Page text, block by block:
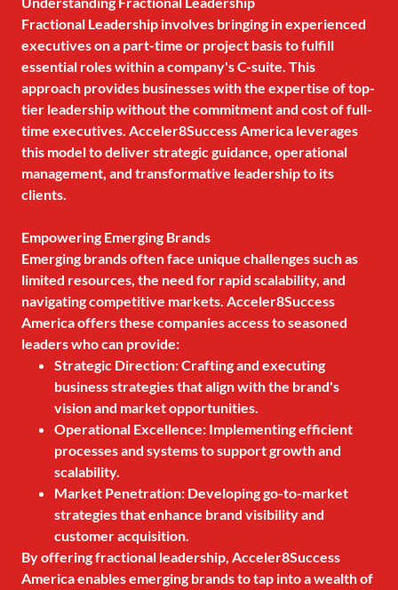
Fractional Leadership involves bringing in experienced
executives on a part-time or project basis to fulfill
essential roles within a company's C-suite. This
approach provides businesses with the expertise of top-
tier leadership without the commitment and cost of full-
time executives. Acceler8Success America leverages
this model to deliver strategic guidance, operational
management, and transformative leadership to its
clients.
Empowering Emerging Brands
Emerging brands often face unique challenges such as
limited resources, the need for rapid scalability, and
navigating competitive markets. Acceler8Success
America offers these companies access to seasoned
leaders who can provide:
Strategic Direction: Crafting and executing
business strategies that align with the brand's
vision and market opportunities.
Operational Excellence: Implementing efficient
processes and systems to support growth and
scalability.
Market Penetration: Developing go-to-market
strategies that enhance brand visibility and
customer acquisition.
By offering fractional leadership, Acceler8Success
America enables emerging brands to tap into a wealth of